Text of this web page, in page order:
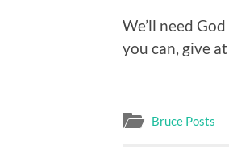
We’ll need
you can, give
Bruce Posts